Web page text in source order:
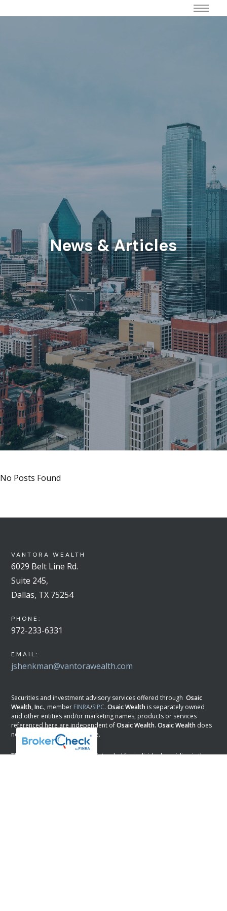
News & Articles
No Posts Found
VANTORA WEALTH
6029 Belt Line Rd.
Suite 245,
Dallas, TX 75254
PHONE:
972-233-6331
EMAIL:
jshenkman@vantorawealth.com
Securities and investment advisory services offered throughOsaic
Wealth, Inc., member FINRA/SIPC.Osaic Wealth is separately owned
and other entities and/or marketing names, products or services
referenced here are independent ofOsaic Wealth.Osaic Wealth does
not provide tax or legal advice.
This communication is strictly intended for individuals residing in the